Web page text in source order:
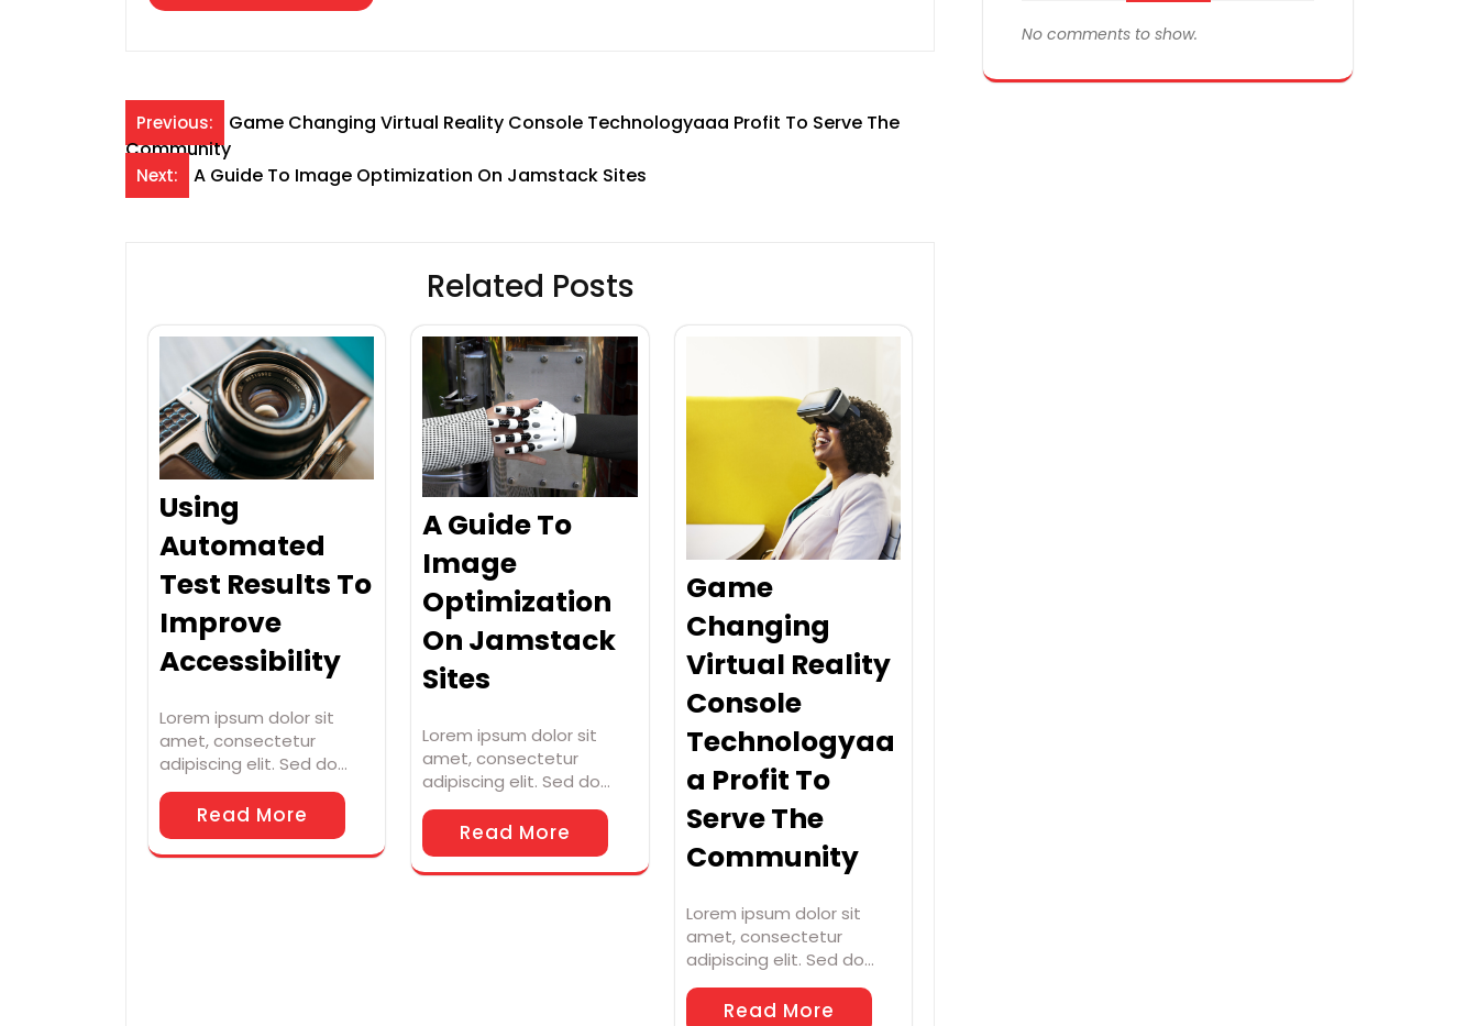
Post
navigation
Previous:
Game Changing Virtual Reality Console Technologyaaa Profit To Serve The
Community
Next: A Guide To Image Optimization On Jamstack Sites
Related Posts
Using
Automated
Test Results To
Improve
Accessibility
Lorem ipsum dolor sit
amet, consectetur
adipiscing elit. Sed do…
Read More
A Guide To
Image
Optimization
On Jamstack
Sites
Lorem ipsum dolor sit
amet, consectetur
adipiscing elit. Sed do…
Read More
Game
Changing
Virtual Reality
Console
Technologyaa
a Profit To
Serve The
Community
Lorem ipsum dolor sit
amet, consectetur
adipiscing elit. Sed do…
Read More
No comments to show.